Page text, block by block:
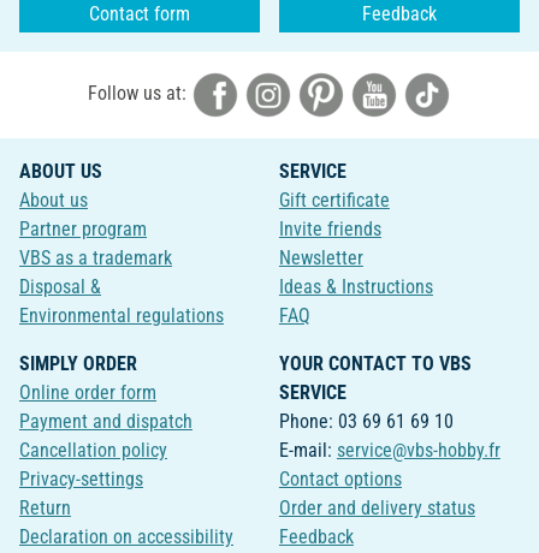
Contact form Feedback
Follow us at:
ABOUT US
About us
Partner program
VBS as a trademark
Disposal &
Environmental regulations
SERVICE
Gift certificate
Invite friends
Newsletter
Ideas & Instructions
FAQ
SIMPLY ORDER
Online order form
Payment and dispatch
Cancellation policy
Privacy-settings
Return
Declaration on accessibility
YOUR CONTACT TO VBS
SERVICE
Phone: 03 69 61 69 10
E-mail: service@vbs-hobby.fr
Contact options
Order and delivery status
Feedback